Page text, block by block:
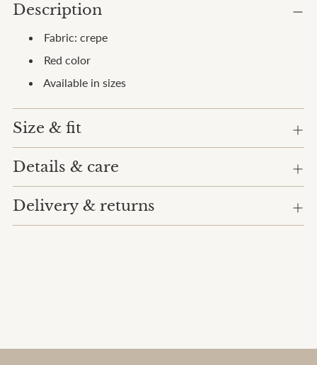
product
your
cart
Description
Fabric: crepe
Red color
Available in sizes
Size & fit
Details & care
Delivery & returns